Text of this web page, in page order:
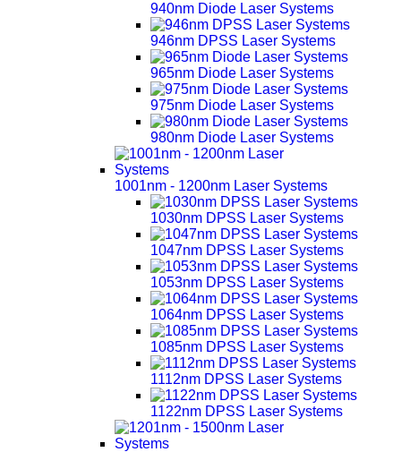
940nm Diode Laser Systems
946nm DPSS Laser Systems
965nm Diode Laser Systems
975nm Diode Laser Systems
980nm Diode Laser Systems
1001nm - 1200nm Laser Systems
1030nm DPSS Laser Systems
1047nm DPSS Laser Systems
1053nm DPSS Laser Systems
1064nm DPSS Laser Systems
1085nm DPSS Laser Systems
1112nm DPSS Laser Systems
1122nm DPSS Laser Systems